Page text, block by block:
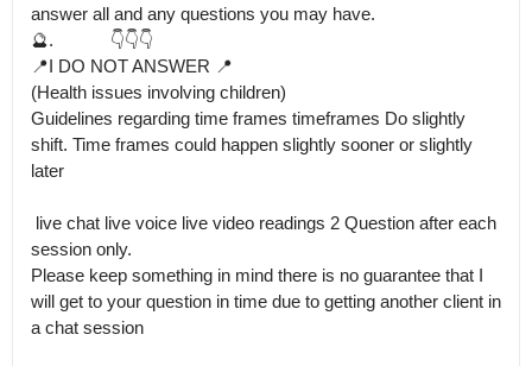
answer all and any questions you may have.
🔮.            👇👇👇
📍I DO NOT ANSWER 📍
(Health issues involving children)
Guidelines regarding time frames timeframes Do slightly
shift. Time frames could happen slightly sooner or slightly
later
session only.
Please keep something in mind there is no guarantee that I
will get to your question in time due to getting another client in
a chat session